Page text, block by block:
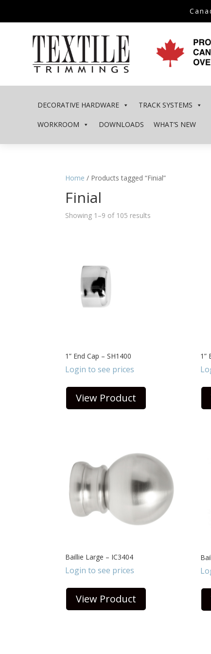
DECORATIVE HARDWARE TRACK SYSTEMS
WORKROOM DOWNLOADS WHAT’S NEW
Home / Products tagged “Finial”
Finial
Showing 1–9 of 105 results
1” End Cap – SH1400
Login to see prices
View Product
1”
Baillie Large – IC3404
Login to see prices
View Product